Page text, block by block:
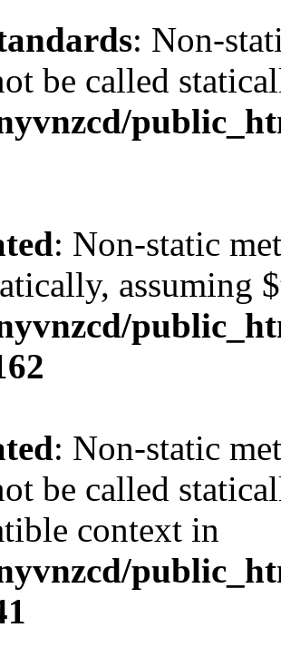
: Non-
be called
: Non-static
assuming
: Non-static
be called
context in